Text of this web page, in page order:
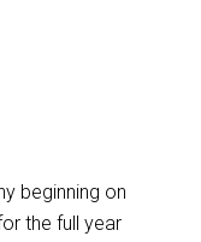
beginning on
the full year